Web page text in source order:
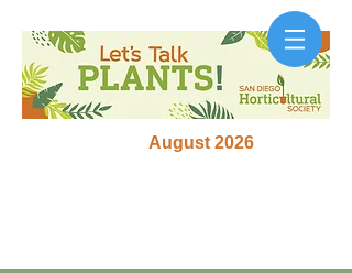
August 2026